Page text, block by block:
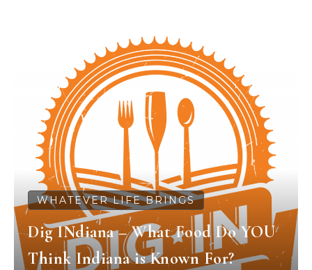
WHATEVER LIFE BRINGS
Dig INdiana – What Food Do YOU
Think Indiana is Known For?